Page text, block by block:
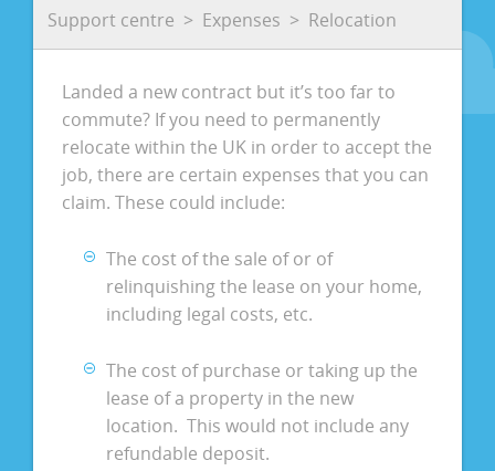
Support centre Expenses Relocation
Landed a new contract but it’s too far to
commute? If you need to permanently
relocate within the UK in order to accept the
job, there are certain expenses that you can
claim. These could include:
The cost of the sale of or of
relinquishing the lease on your home,
including legal costs, etc.
The cost of purchase or taking up the
lease of a property in the new
location. This would not include any
refundable deposit.